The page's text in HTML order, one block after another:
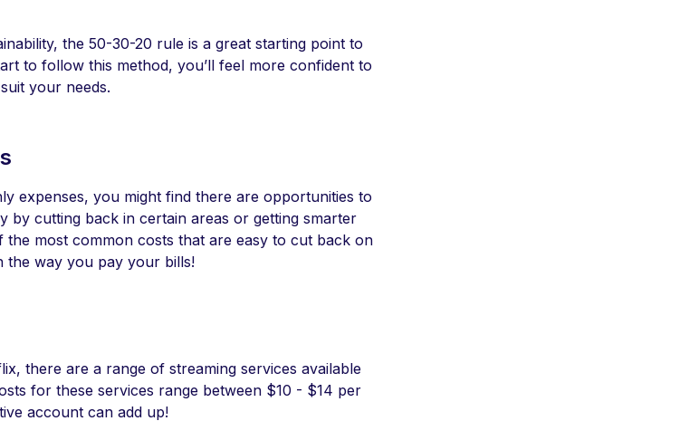
the 50-30-20 rule is a great starting point to
to follow this method, you’ll feel more confident to
your needs.
expenses, you might find there are opportunities to
by cutting back in certain areas or getting smarter
most common costs that are easy to cut back on
the way you pay your bills!
there are a range of streaming services available
for these services range between $10 - $14 per
account can add up!